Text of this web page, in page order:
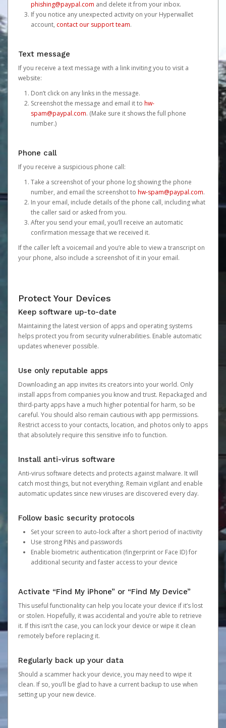
phishing@paypal.com and delete it from your inbox.
If you notice any unexpected activity on your Hyperwallet
account, contact our support team.
Text message
If you receive a text message with a link inviting you to visit a
website:
Don’t click on any links in the message.
Screenshot the message and email it to hw-
spam@paypal.com. (Make sure it shows the full phone
number.)
Phone call
If you receive a suspicious phone call:
Take a screenshot of your phone log showing the phone
number, and email the screenshot to hw-spam@paypal.com.
In your email, include details of the phone call, including what
the caller said or asked from you.
After you send your email, you’ll receive an automatic
confirmation message that we received it.
If the caller left a voicemail and you’re able to view a transcript on
your phone, also include a screenshot of it in your email.
Protect Your Devices
Keep software up-to-date
Maintaining the latest version of apps and operating systems
helps protect you from security vulnerabilities. Enable automatic
updates whenever possible.
Use only reputable apps
Downloading an app invites its creators into your world. Only
install apps from companies you know and trust. Repackaged and
third-party apps have a much higher potential for harm, so be
careful. You should also remain cautious with app permissions.
Restrict access to your contacts, location, and photos only to apps
that absolutely require this sensitive info to function.
Install anti-virus software
Anti-virus software detects and protects against malware. It will
catch most things, but not everything. Remain vigilant and enable
automatic updates since new viruses are discovered every day.
Follow basic security protocols
Set your screen to auto-lock after a short period of inactivity
Use strong PINs and passwords
Enable biometric authentication (fingerprint or Face ID) for
additional security and faster access to your device
Activate “Find My iPhone” or “Find My Device”
This useful functionality can help you locate your device if it’s lost
or stolen. Hopefully, it was accidental and you’re able to retrieve
it. If this isn’t the case, you can lock your device or wipe it clean
remotely before replacing it.
Regularly back up your data
Should a scammer hack your device, you may need to wipe it
clean. If so, you’ll be glad to have a current backup to use when
setting up your new device.